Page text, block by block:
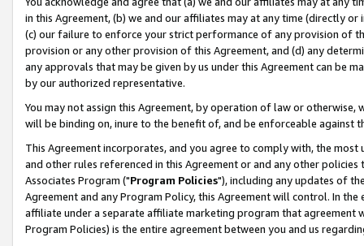
in this Agreement, (b) we and our affiliates may at any time (directly
(c) our failure to enforce your strict performance of any provision of
provision or any other provision of this Agreement, and (d) any
any approvals that may be given by us under this Agreement can be
by our authorized representative.
You may not assign this Agreement, by operation of law or
will be binding on, inure to the benefit of, and be enforceable against
This Agreement incorporates, and you agree to comply with, the
and other rules referenced in this Agreement or and any other
Associates Program ("Program Policies"), including any updates of
Agreement and any Program Policy, this Agreement will control. In
affiliate under a separate affiliate marketing program that agreement
Program Policies) is the entire agreement between you and us